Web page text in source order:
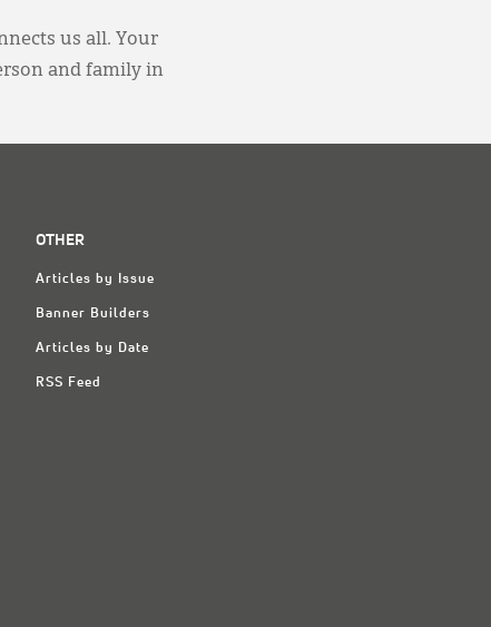
us all. Your
and family in
OTHER
Articles by Issue
Banner Builders
Articles by Date
RSS Feed